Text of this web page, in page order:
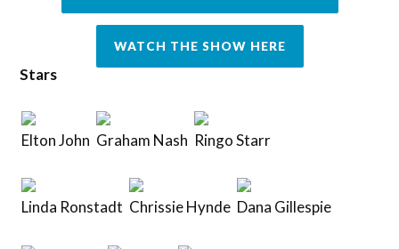
WATCH THE SHOW HERE
Stars
Elton John Graham Nash Ringo Starr
Linda Ronstadt Chrissie Hynde Dana Gillespie